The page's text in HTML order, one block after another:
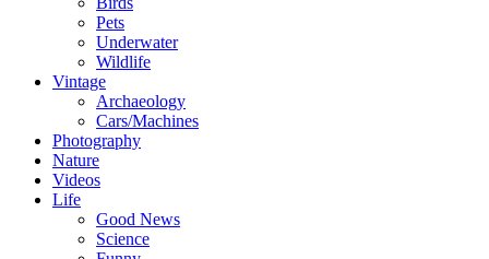
Pets
Underwater
Wildlife
Vintage
Archaeology
Cars/Machines
Photography
Nature
Videos
Life
Good News
Science